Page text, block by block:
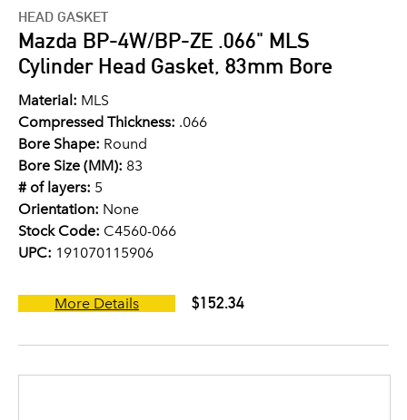
HEAD GASKET
Mazda BP-4W/BP-ZE .066" MLS
Cylinder Head Gasket, 83mm Bore
Material: MLS
Compressed Thickness: .066
Bore Shape: Round
Bore Size (MM): 83
# of layers: 5
Orientation: None
Stock Code: C4560-066
UPC: 191070115906
More Details $152.34